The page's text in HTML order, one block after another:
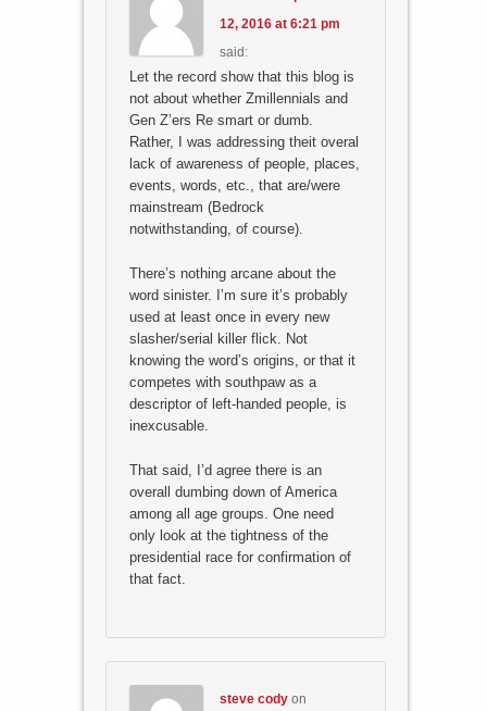
12, 2016 at 6:21 pm
said:
Let the record show that this blog is
not about whether Zmillennials and
Gen Z’ers Re smart or dumb.
Rather, I was addressing theit overal
lack of awareness of people, places,
events, words, etc., that are/were
mainstream (Bedrock
notwithstanding, of course).
There’s nothing arcane about the
word sinister. I’m sure it’s probably
used at least once in every new
slasher/serial killer flick. Not
knowing the word’s origins, or that it
competes with southpaw as a
descriptor of left-handed people, is
inexcusable.
That said, I’d agree there is an
overall dumbing down of America
among all age groups. One need
only look at the tightness of the
presidential race for confirmation of
that fact.
steve codyon